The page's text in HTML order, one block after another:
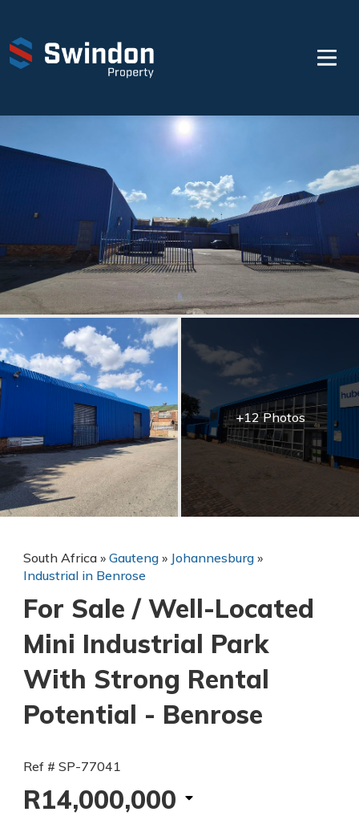
+12 Photos
South Africa » Gauteng » Johannesburg »
Industrial in Benrose
For Sale / Well-Located
Mini Industrial Park
With Strong Rental
Potential - Benrose
Ref # SP-77041
R14,000,000